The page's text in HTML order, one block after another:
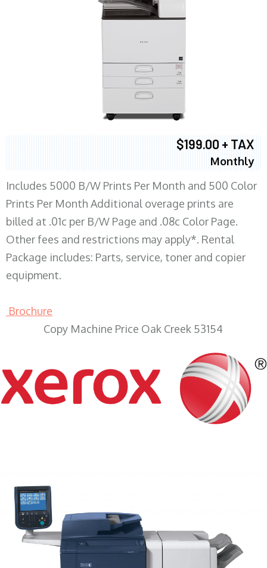
$199.00 + TAX
Monthly
Includes 5000 B/W Prints Per Month and 500 Color
Prints Per Month Additional overage prints are
billed at .01c per B/W Page and .08c Color Page.
Other fees and restrictions may apply*. Rental
Package includes: Parts, service, toner and copier
equipment.
Brochure
Copy Machine Price Oak Creek 53154